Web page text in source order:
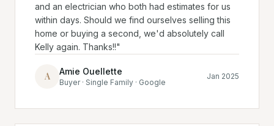
and an electrician who both had estimates for us
within days. Should we find ourselves selling this
home or buying a second, we'd absolutely call
Kelly again. Thanks!!"
A Amie Ouellette
Buyer · Single Family · Google
Jan 2025